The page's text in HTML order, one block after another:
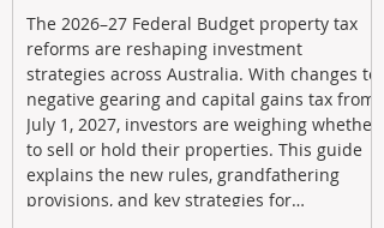
The 2026–27 Federal Budget property tax
reforms are reshaping investment
strategies across Australia. With changes to
negative gearing and capital gains tax from
July 1, 2027, investors are weighing whether
to sell or hold their properties. This guide
explains the new rules, grandfathering
provisions, and key strategies for